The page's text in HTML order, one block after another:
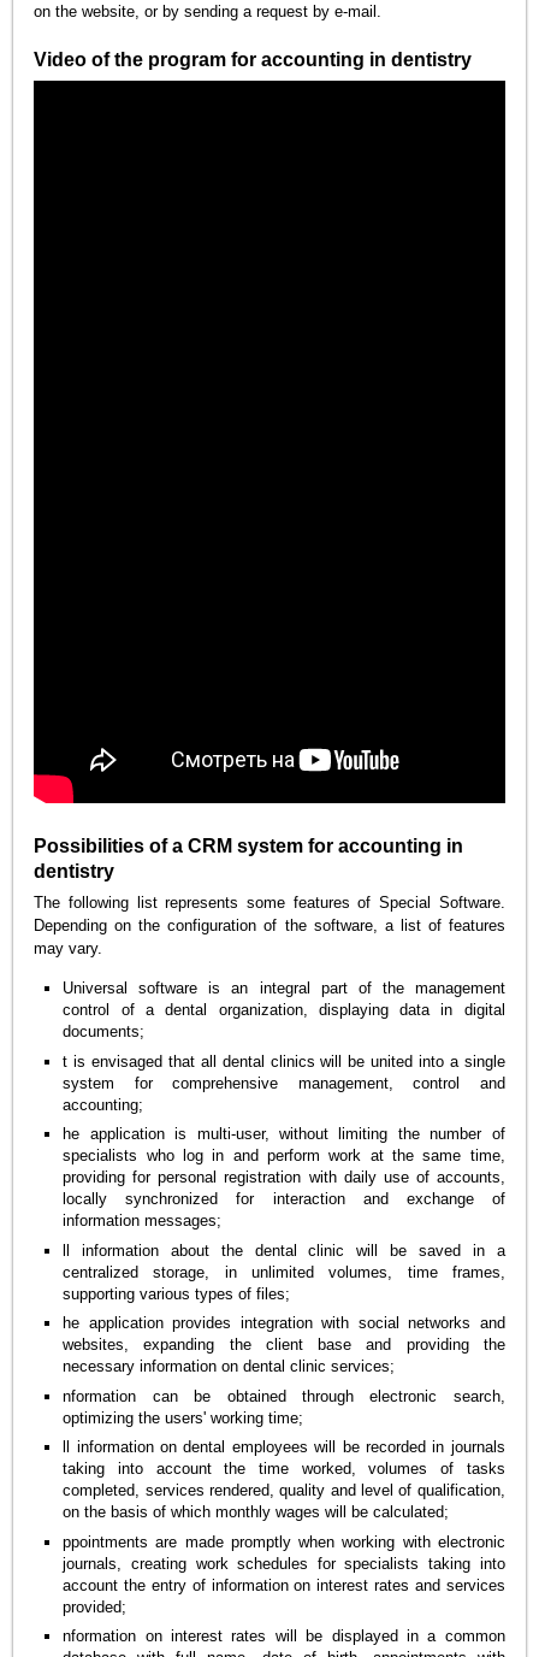
on the website, or by sending a request by e-mail.
Video of the program for accounting in dentistry
Possibilities of a CRM system for accounting in
dentistry
The following list represents some features of Special Software.
Depending on the configuration of the software, a list of features
may vary.
Universal software is an integral part of the management
control of a dental organization, displaying data in digital
documents;
t is envisaged that all dental clinics will be united into a single
system for comprehensive management, control and
accounting;
he application is multi-user, without limiting the number of
specialists who log in and perform work at the same time,
providing for personal registration with daily use of accounts,
locally synchronized for interaction and exchange of
information messages;
ll information about the dental clinic will be saved in a
centralized storage, in unlimited volumes, time frames,
supporting various types of files;
he application provides integration with social networks and
websites, expanding the client base and providing the
necessary information on dental clinic services;
nformation can be obtained through electronic search,
optimizing the users' working time;
ll information on dental employees will be recorded in journals
taking into account the time worked, volumes of tasks
completed, services rendered, quality and level of qualification,
on the basis of which monthly wages will be calculated;
ppointments are made promptly when working with electronic
journals, creating work schedules for specialists taking into
account the entry of information on interest rates and services
provided;
nformation on interest rates will be displayed in a common